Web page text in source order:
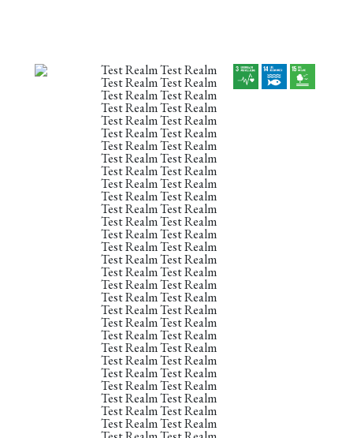
Test Realm Test Realm
Test Realm Test Realm
Test Realm Test Realm
Test Realm Test Realm
Test Realm Test Realm
Test Realm Test Realm
Test Realm Test Realm
Test Realm Test Realm
Test Realm Test Realm
Test Realm Test Realm
Test Realm Test Realm
Test Realm Test Realm
Test Realm Test Realm
Test Realm Test Realm
Test Realm Test Realm
Test Realm Test Realm
Test Realm Test Realm
Test Realm Test Realm
Test Realm Test Realm
Test Realm Test Realm
Test Realm Test Realm
Test Realm Test Realm
Test Realm Test Realm
Test Realm Test Realm
Test Realm Test Realm
Test Realm Test Realm
Test Realm Test Realm
Test Realm Test Realm
Test Realm Test Realm